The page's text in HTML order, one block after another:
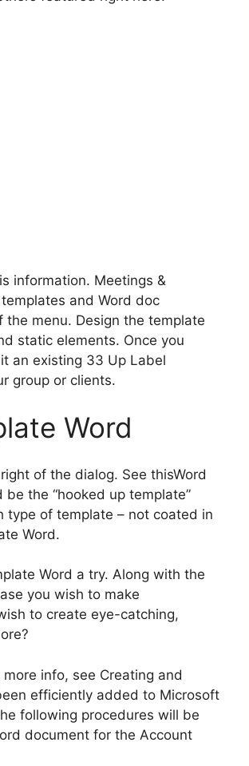
information. Meetings &
and Word doc
menu. Design the template
static elements. Once you
an existing 33 Up Label
group or clients.
Word
of the dialog. See thisWord
the “hooked up template”
of template – not coated in
Word.
Word a try. Along with the
you wish to make
to create eye-catching,
info, see Creating and
efficiently added to Microsoft
following procedures will be
document for the Account